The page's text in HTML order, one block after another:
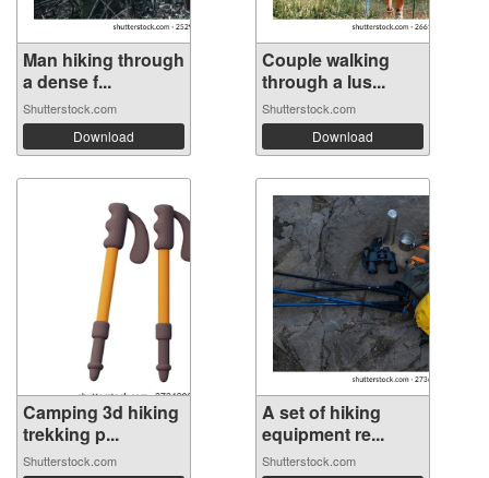
Man hiking through
a dense f...
Shutterstock.com
Download
Couple walking
through a lus...
Shutterstock.com
Download
Camping 3d hiking
trekking p...
Shutterstock.com
A set of hiking
equipment re...
Shutterstock.com